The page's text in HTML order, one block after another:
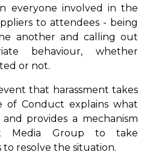
everyone involved in the
to attendees - being
another and calling out
behaviour, whether
or not.
that harassment takes
of Conduct explains what
provides a mechanism
Media Group to take
to resolve the situation.